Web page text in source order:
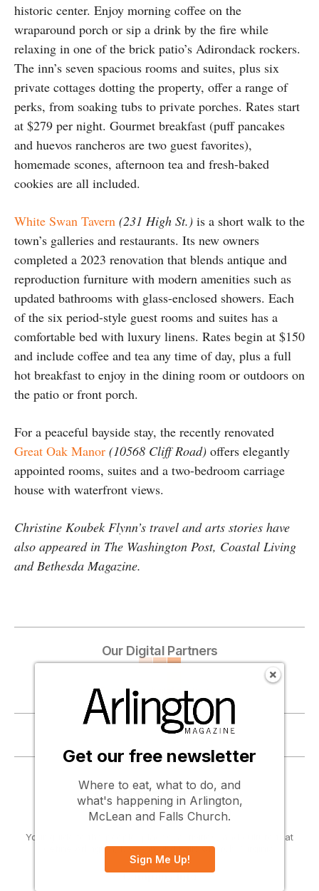
historic center. Enjoy morning coffee on the
wraparound porch or sip a drink by the fire while
relaxing in one of the brick patio’s Adirondack rockers.
The inn’s seven spacious rooms and suites, plus six
private cottages dotting the property, offer a range of
perks, from soaking tubs to private porches. Rates start
at $279 per night. Gourmet breakfast (puff pancakes
and huevos rancheros are two guest favorites),
homemade scones, afternoon tea and fresh-baked
cookies are all included.
White Swan Tavern (231 High St.) is a short walk to the
town’s galleries and restaurants. Its new owners
completed a 2023 renovation that blends antique and
reproduction furniture with modern amenities such as
updated bathrooms with glass-enclosed showers. Each
of the six period-style guest rooms and suites has a
comfortable bed with luxury linens. Rates begin at $150
and include coffee and tea any time of day, plus a full
hot breakfast to enjoy in the dining room or outdoors on
the patio or front porch.
For a peaceful bayside stay, the recently renovated
Great Oak Manor (10568 Cliff Road) offers elegantly
appointed rooms, suites and a two-bedroom carriage
house with waterfront views.
Christine Koubek Flynn’s travel and arts stories have
also appeared in The Washington Post, Coastal Living
and Bethesda Magazine.
Our Digital Partners
Become a digital partner ...
Your guide to the people, places, activities, and culture that
define Arlington, McLean and Falls Church, Virginia.
Company Info
Get our free newsletter
Where to eat, what to do, and
what's happening in Arlington,
McLean and Falls Church.
Sign Me Up!